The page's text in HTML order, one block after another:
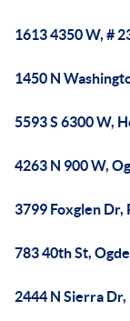
1613 4350 W, #
1450 N
5593 S 6300 W,
4263 N 900 W,
3799 Foxglen Dr,
783 40th St,
2444 N Sierra